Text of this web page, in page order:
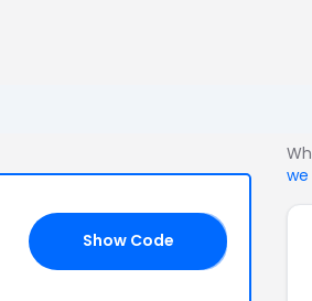
Show Code